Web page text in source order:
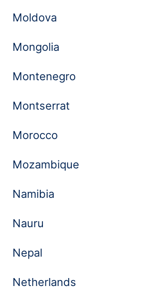
Moldova
Mongolia
Montenegro
Montserrat
Morocco
Mozambique
Namibia
Nauru
Nepal
Netherlands